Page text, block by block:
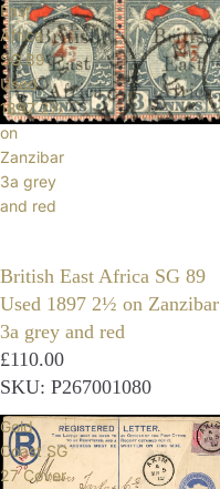
East
Africa
SG 89
Used
1897 2½
on
Zanzibar
3a grey
and red
British East Africa SG 89
Used 1897 2½ on Zanzibar
3a grey and red
£110.00
SKU: P267001080
Gold
Coast SG
27 Cover